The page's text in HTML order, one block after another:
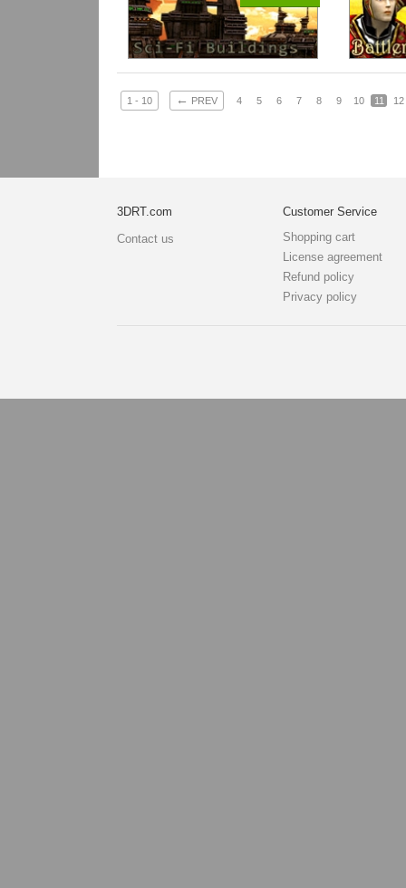
1 - 10 ← PREV 4 5 6 7 8 9 10 11 12
3DRT.com
Contact us
Customer Service
Shopping cart
License agreement
Refund policy
Privacy policy